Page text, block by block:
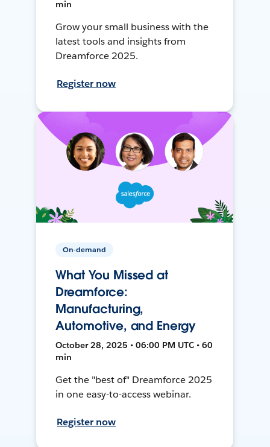
min
Grow your small business with the
latest tools and insights from
Dreamforce 2025.
Register now
On-demand
What You Missed at
Dreamforce:
Manufacturing,
Automotive, and Energy
October 28, 2025 • 06:00 PM UTC • 60
min
Get the "best of" Dreamforce 2025
in one easy-to-access webinar.
Register now